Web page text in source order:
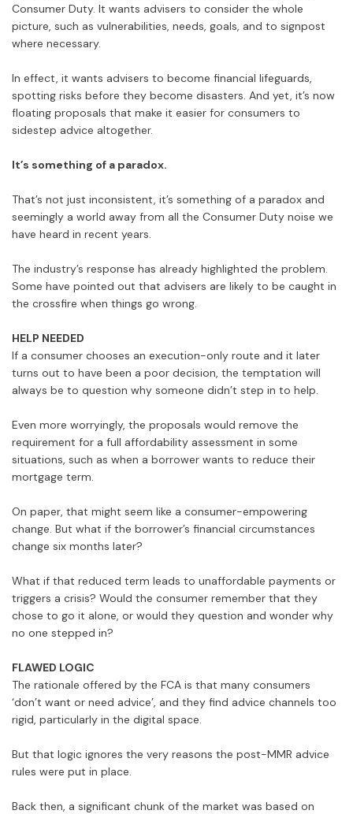
Consumer Duty. It wants advisers to consider the whole
picture, such as vulnerabilities, needs, goals, and to signpost
where necessary.
In effect, it wants advisers to become financial lifeguards,
spotting risks before they become disasters. And yet, it’s now
floating proposals that make it easier for consumers to
sidestep advice altogether.
It’s something of a paradox.
That’s not just inconsistent, it’s something of a paradox and
seemingly a world away from all the Consumer Duty noise we
have heard in recent years.
The industry’s response has already highlighted the problem.
Some have pointed out that advisers are likely to be caught in
the crossfire when things go wrong.
HELP NEEDED
If a consumer chooses an execution-only route and it later
turns out to have been a poor decision, the temptation will
always be to question why someone didn’t step in to help.
Even more worryingly, the proposals would remove the
requirement for a full affordability assessment in some
situations, such as when a borrower wants to reduce their
mortgage term.
On paper, that might seem like a consumer-empowering
change. But what if the borrower’s financial circumstances
change six months later?
What if that reduced term leads to unaffordable payments or
triggers a crisis? Would the consumer remember that they
chose to go it alone, or would they question and wonder why
no one stepped in?
FLAWED LOGIC
The rationale offered by the FCA is that many consumers
‘don’t want or need advice’, and they find advice channels too
rigid, particularly in the digital space.
But that logic ignores the very reasons the post-MMR advice
rules were put in place.
Back then, a significant chunk of the market was based on